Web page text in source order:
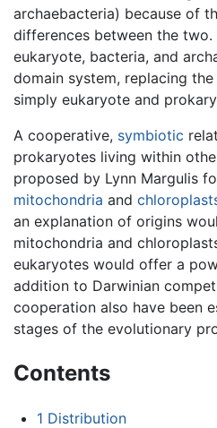
archaebacteria) because of
differences between the
eukaryote, bacteria, and
domain system, replacing
simply eukaryote and
A cooperative, symbiotic
prokaryotes living within
proposed by Lynn Margulis
mitochondria and
an explanation of origins
mitochondria and
eukaryotes would offer a
addition to Darwinian
cooperation also have been
stages of the evolutionary
Contents
1 Distribution